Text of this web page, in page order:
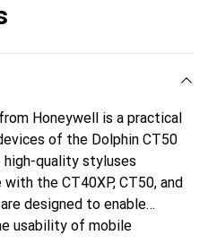
Honeywell is a practical
of the Dolphin CT50
quality styluses
the CT40XP, CT50, and
designed to enable
usability of mobile